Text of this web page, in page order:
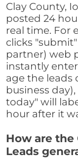
Clay County,
posted 24
real time. For
clicks
partner) web
instantly
age the leads
business
today" will
hour after it
How are the
Leads